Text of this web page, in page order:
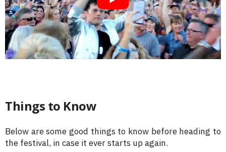
Things to Know
Below are some good things to know before heading to
the festival, in case it ever starts up again.